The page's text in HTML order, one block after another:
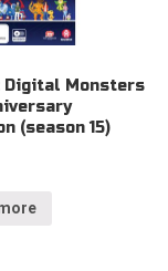
Digital Monsters
(season 15)